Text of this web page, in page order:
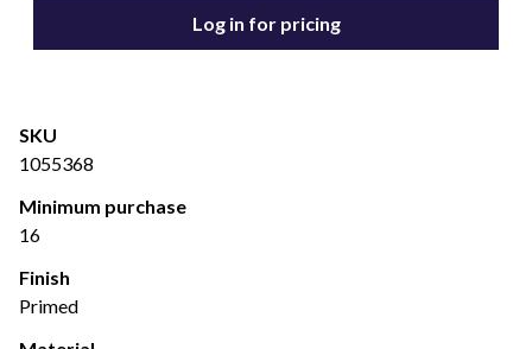
Log in for pricing
SKU
1055368
Minimum purchase
16
Finish
Primed